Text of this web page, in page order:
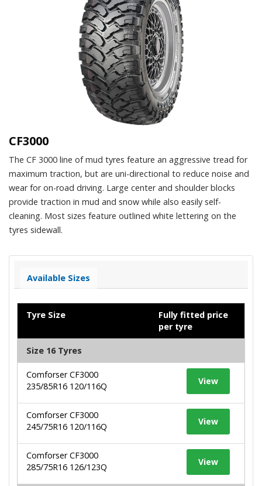
CF3000
The CF 3000 line of mud tyres feature an aggressive tread for
maximum traction, but are uni-directional to reduce noise and
wear for on-road driving. Large center and shoulder blocks
provide traction in mud and snow while also easily self-
cleaning. Most sizes feature outlined white lettering on the
tyres sidewall.
Available Sizes
Tyre Size
Fully fitted price
per tyre
Size 16 Tyres
Comforser CF3000
235/85R16 120/116Q
View
Comforser CF3000
245/75R16 120/116Q
View
Comforser CF3000
285/75R16 126/123Q
View